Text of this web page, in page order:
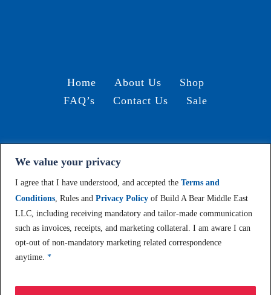
We value your privacy
I agree that I have understood, and accepted the Terms and
Conditions , Rules and Privacy Policy of Build A Bear Middle East
LLC, including receiving mandatory and tailor-made communication
such as invoices, receipts, and marketing collateral. I am aware I can
opt-out of non-mandatory marketing related correspondence
anytime. *
Home About Us
Shop
FAQ’s
Contact Us Sale
Terms and Conditions /